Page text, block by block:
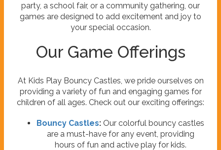
party, a school fair, or a community gathering, our
games are designed to add excitement and joy to
your special occasion.
Our Game Offerings
At Kids Play Bouncy Castles, we pride ourselves on
providing a variety of fun and engaging games for
children of all ages. Check out our exciting offerings:
Bouncy Castles: Our colorful bouncy castles
are a must-have for any event, providing
hours of fun and active play for kids.